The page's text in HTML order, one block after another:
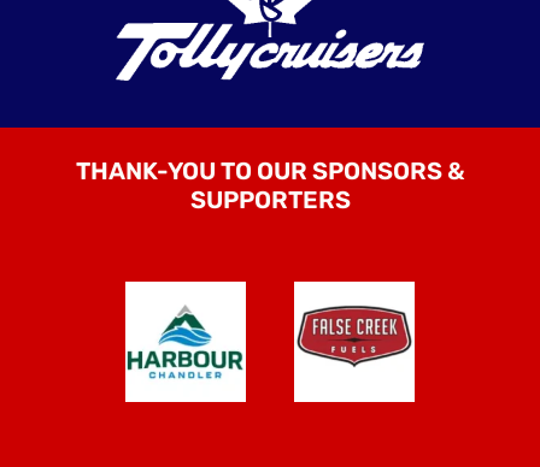
THANK-YOU TO OUR SPONSORS &
SUPPORTERS